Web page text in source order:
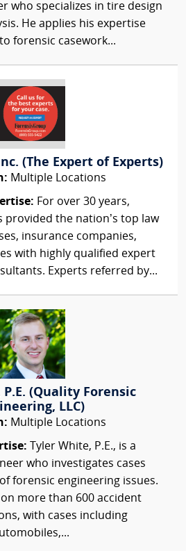
who specializes in tire design
He applies his expertise
forensic casework...
(The Expert of Experts)
Multiple Locations
For over 30 years,
provided the nation’s top law
insurance companies,
with highly qualified expert
Experts referred by...
(Quality Forensic
LLC)
Multiple Locations
Tyler White, P.E., is a
who investigates cases
forensic engineering issues.
more than 600 accident
with cases including